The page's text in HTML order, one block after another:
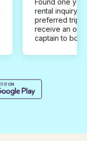
Found one you
rental inquiry
preferred trip
receive an
captain to